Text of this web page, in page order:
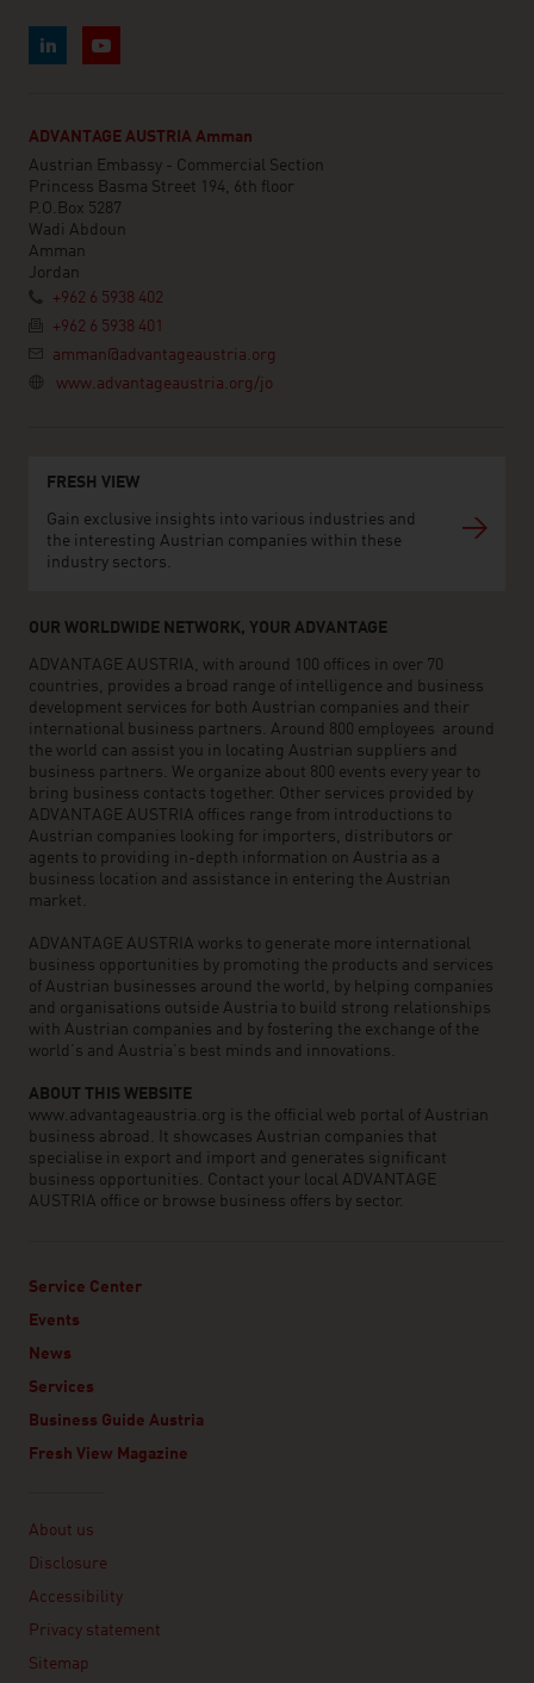
ADVANTAGE AUSTRIA Amman
Austrian Embassy - Commercial Section
Princess Basma Street 194, 6th floor
P.O.Box 5287
Wadi Abdoun
Amman
Jordan
+962 6 5938 402
+962 6 5938 401
amman@advantageaustria.org
www.advantageaustria.org/jo
FRESH VIEW
Gain exclusive insights into various industries and
the interesting Austrian companies within these
industry sectors.
OUR WORLDWIDE NETWORK, YOUR ADVANTAGE
ADVANTAGE AUSTRIA, with around 100 offices in over 70
countries, provides a broad range of intelligence and business
development services for both Austrian companies and their
international business partners. Around 800 employees around
the world can assist you in locating Austrian suppliers and
business partners. We organize about 800 events every year to
bring business contacts together. Other services provided by
ADVANTAGE AUSTRIA offices range from introductions to
Austrian companies looking for importers, distributors or
agents to providing in-depth information on Austria as a
business location and assistance in entering the Austrian
market.
ADVANTAGE AUSTRIA works to generate more international
business opportunities by promoting the products and services
of Austrian businesses around the world, by helping companies
and organisations outside Austria to build strong relationships
with Austrian companies and by fostering the exchange of the
world’s and Austria’s best minds and innovations.
ABOUT THIS WEBSITE
www.advantageaustria.org is the official web portal of Austrian
business abroad. It showcases Austrian companies that
specialise in export and import and generates significant
business opportunities. Contact your local ADVANTAGE
AUSTRIA office or browse business offers by sector.
Service Center
Events
News
Services
Business Guide Austria
Fresh View Magazine
About us
Disclosure
Accessibility
Privacy statement
Sitemap